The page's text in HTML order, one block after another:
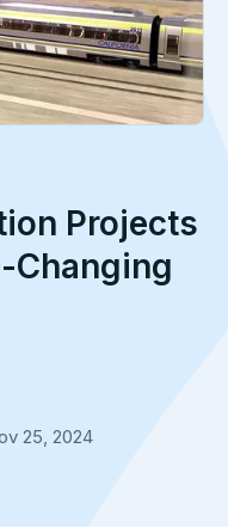
Projects
Changing
25, 2024